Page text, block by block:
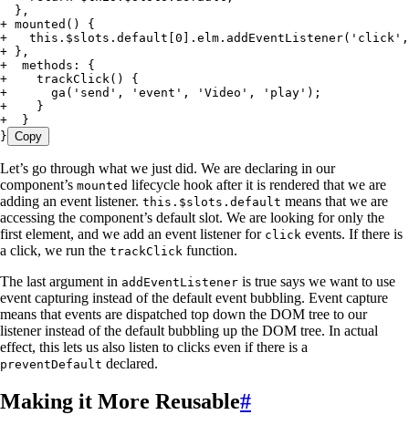
  },
+ mounted() {
+
+ },
+
  methods: {
+
    trackClick() {
+
      ga('send', 'event', 'Video', 'play');
+
    }
+
  }
} Copy
Let’s go through what we just did. We are declaring in our
component’s mounted lifecycle hook after it is rendered that we are
adding an event listener. this.$slots.default means that we are
accessing the component’s default slot. We are looking for only the
first element, and we add an event listener for click events. If there is
a click, we run the trackClick function.
The last argument in addEventListener is true says we want to use
event capturing instead of the default event bubbling. Event capture
means that events are dispatched top down the DOM tree to our
listener instead of the default bubbling up the DOM tree. In actual
effect, this lets us also listen to clicks even if there is a
preventDefault declared.
Making it More Reusable#